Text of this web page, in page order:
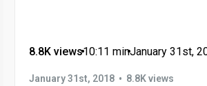
8.8K views•10:11 min•January 31st,
January 31st, 2018 • 8.8K views